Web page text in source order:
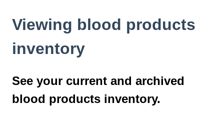
Viewing blood products
inventory
See your current and archived
blood products inventory.